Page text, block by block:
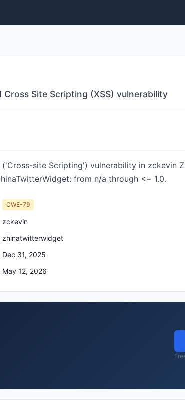
Site Scripting (XSS) vulnerability
site Scripting') vulnerability in zckevin
from n/a through <= 1.0.
CWE-79
zckevin
zhinatwitterwidget
Dec 31, 2025
May 12, 2026